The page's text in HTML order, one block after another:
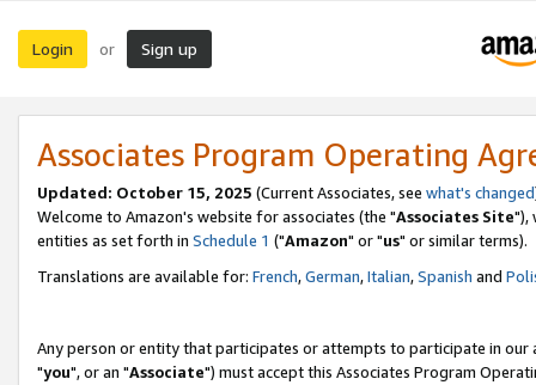
Login or Sign up
Associates Program Operating
Updated: October 15, 2025 (Current Associates, see what's changed
Welcome to Amazon's website for associates (the "Associates Site"),
entities as set forth in Schedule 1 ("Amazon" or "us" or similar terms).
Translations are available for: French,German,Italian,Spanish and
Any person or entity that participates or attempts to participate in our
"you", or an "Associate") must accept this Associates Program